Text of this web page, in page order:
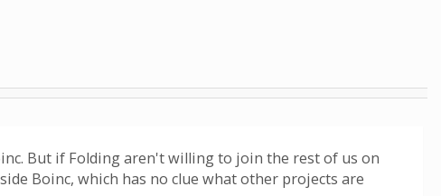
But if Folding aren't willing to join the rest of us on
Boinc, which has no clue what other projects are